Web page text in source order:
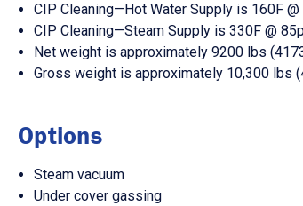
CIP Cleaning—Hot Water Supply is 160F
CIP Cleaning—Steam Supply is 330F @
Net weight is approximately 9200 lbs
Gross weight is approximately 10,300 lbs
Options
Steam vacuum
Under cover gassing